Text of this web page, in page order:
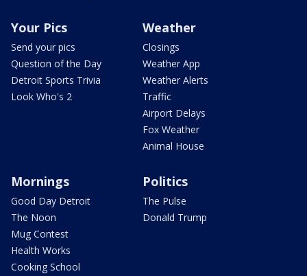
Your Pics
Send your pics
Question of the Day
Detroit Sports Trivia
Look Who's 2
Weather
Closings
Weather App
Weather Alerts
Traffic
Airport Delays
Fox Weather
Animal House
Mornings
Good Day Detroit
The Noon
Mug Contest
Health Works
Cooking School
Politics
The Pulse
Donald Trump